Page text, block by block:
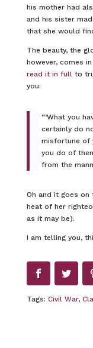
his mother had
and his sister
that she would
The beauty, the
however, comes
read it in fullto
you:
“‘What you
certainly do
misfortune of
you do of
from the
Oh and it goes on
heat of her
as it may be).
I am telling you,
Tags: Civil War,